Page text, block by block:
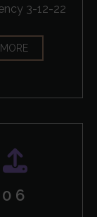
3-12-22
MORE
06